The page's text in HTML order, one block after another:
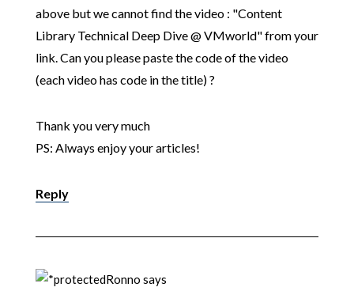
above but we cannot find the video : "Content
Library Technical Deep Dive @ VMworld" from your
link. Can you please paste the code of the video
(each video has code in the title) ?
Thank you very much
PS: Always enjoy your articles!
Reply
Ronno says